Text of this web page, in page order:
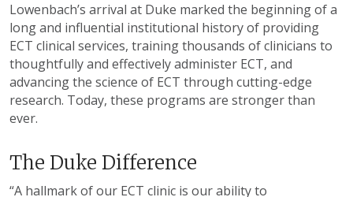
Lowenbach’s arrival at Duke marked the beginning of a
long and influential institutional history of providing
ECT clinical services, training thousands of clinicians to
thoughtfully and effectively administer ECT, and
advancing the science of ECT through cutting-edge
research. Today, these programs are stronger than
ever.
The Duke Difference
“A hallmark of our ECT clinic is our ability to